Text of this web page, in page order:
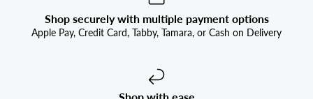
Shop securely with multiple payment options
Apple Pay, Credit Card, Tabby, Tamara, or Cash on Delivery